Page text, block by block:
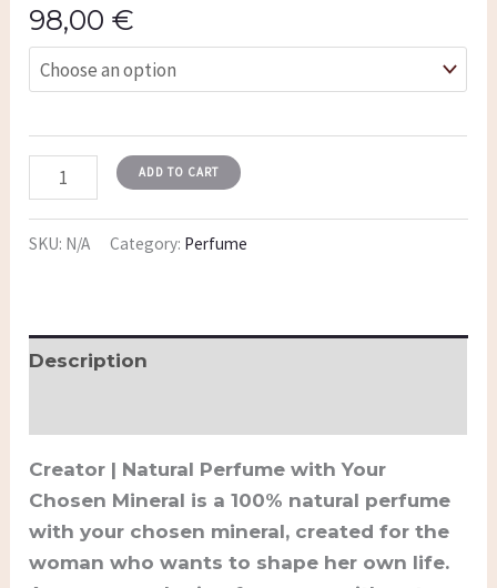
98,00€
ADD TO CART
SKU: N/A Category: Perfume
Description
Creator | Natural Perfume with Your
Chosen Mineral is a 100% natural perfume
with your chosen mineral, created for the
woman who wants to shape her own life.